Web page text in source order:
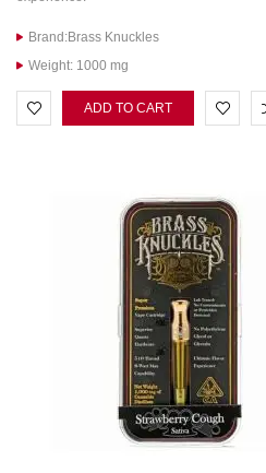
Brand:Brass Knuckles
Weight: 1000 mg
ADD TO CART